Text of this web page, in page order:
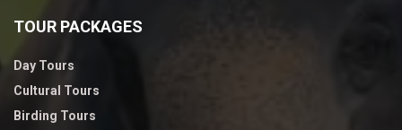
TOUR PACKAGES
Day Tours
Cultural Tours
Birding Tours